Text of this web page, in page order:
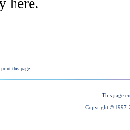
This page
Copyright © 1997-